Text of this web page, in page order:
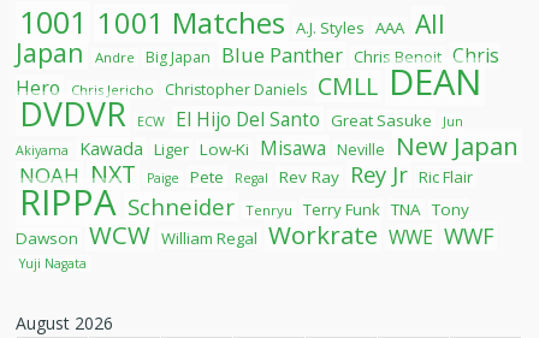
1001 1001 Matches A.J. Styles AAA All
Japan
Andre Big Japan Blue Panther Chris Benoit Chris
Hero
Chris Jericho Christopher Daniels CMLL DEAN
DVDVR ECW El Hijo Del Santo Great Sasuke
Jun
Akiyama
Kawada Liger Low-Ki Misawa Neville New Japan
NOAH NXT Paige Pete Regal Rev Ray Rey Jr Ric Flair
RIPPA Schneider Tenryu Terry Funk TNA Tony
Dawson WCW William Regal Workrate WWE WWF
Yuji Nagata
August 2026